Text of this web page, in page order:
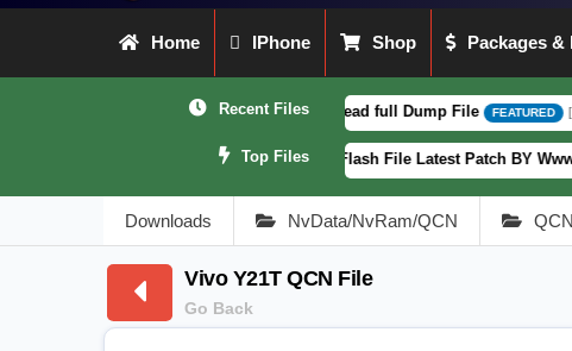
Home IPhone Shop Packages &
Recent Files
F64. Box read full Dump File FEATURED [ 2026-08-04
Top Files
5) Fogos Patterm&FRP Flash File Latest Patch BY Www.Frpguru.in
Downloads NvData/NvRam/QCN
Vivo Y21T QCN File
Go Back